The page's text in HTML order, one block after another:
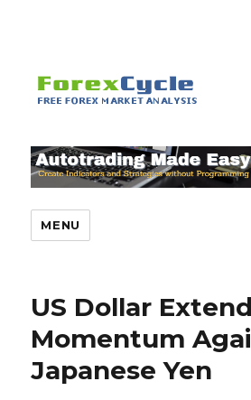
MENU
US Dollar
Momentum
Japanese Yen